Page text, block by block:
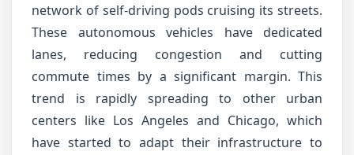
network of self-driving pods cruising its streets.
These autonomous vehicles have dedicated
lanes, reducing congestion and cutting
commute times by a significant margin. This
trend is rapidly spreading to other urban
centers like Los Angeles and Chicago, which
have started to adapt their infrastructure to